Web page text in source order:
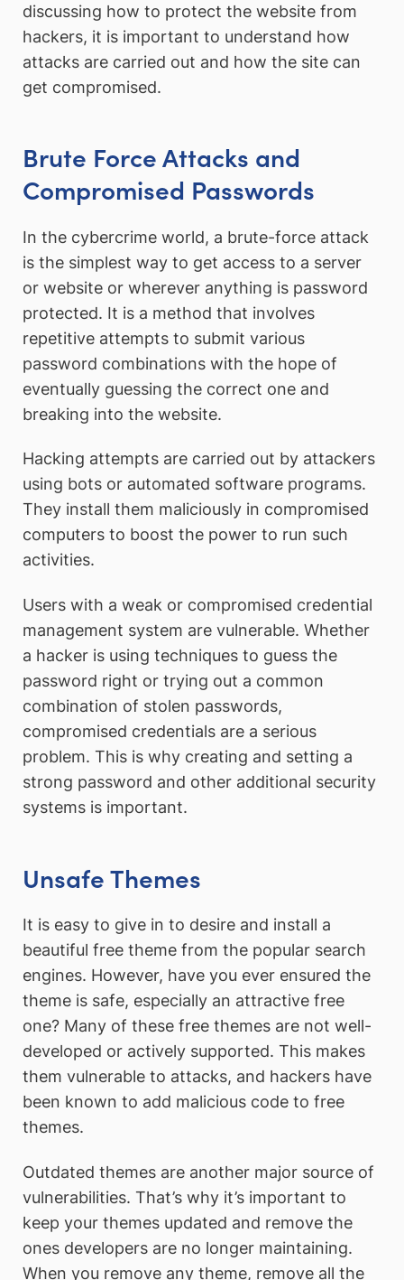
discussing how to protect the website from
hackers, it is important to understand how
attacks are carried out and how the site can
get compromised.
Brute Force Attacks and
Compromised Passwords
In the cybercrime world, a brute-force attack
is the simplest way to get access to a server
or website or wherever anything is password
protected. It is a method that involves
repetitive attempts to submit various
password combinations with the hope of
eventually guessing the correct one and
breaking into the website.
Hacking attempts are carried out by attackers
using bots or automated software programs.
They install them maliciously in compromised
computers to boost the power to run such
activities.
Users with a weak or compromised credential
management system are vulnerable. Whether
a hacker is using techniques to guess the
password right or trying out a common
combination of stolen passwords,
compromised credentials are a serious
problem. This is why creating and setting a
strong password and other additional security
systems is important.
Unsafe Themes
It is easy to give in to desire and install a
beautiful free theme from the popular search
engines. However, have you ever ensured the
theme is safe, especially an attractive free
one? Many of these free themes are not well-
developed or actively supported. This makes
them vulnerable to attacks, and hackers have
been known to add malicious code to free
themes.
Outdated themes are another major source of
vulnerabilities. That’s why it’s important to
keep your themes updated and remove the
ones developers are no longer maintaining.
When you remove any theme, remove all the